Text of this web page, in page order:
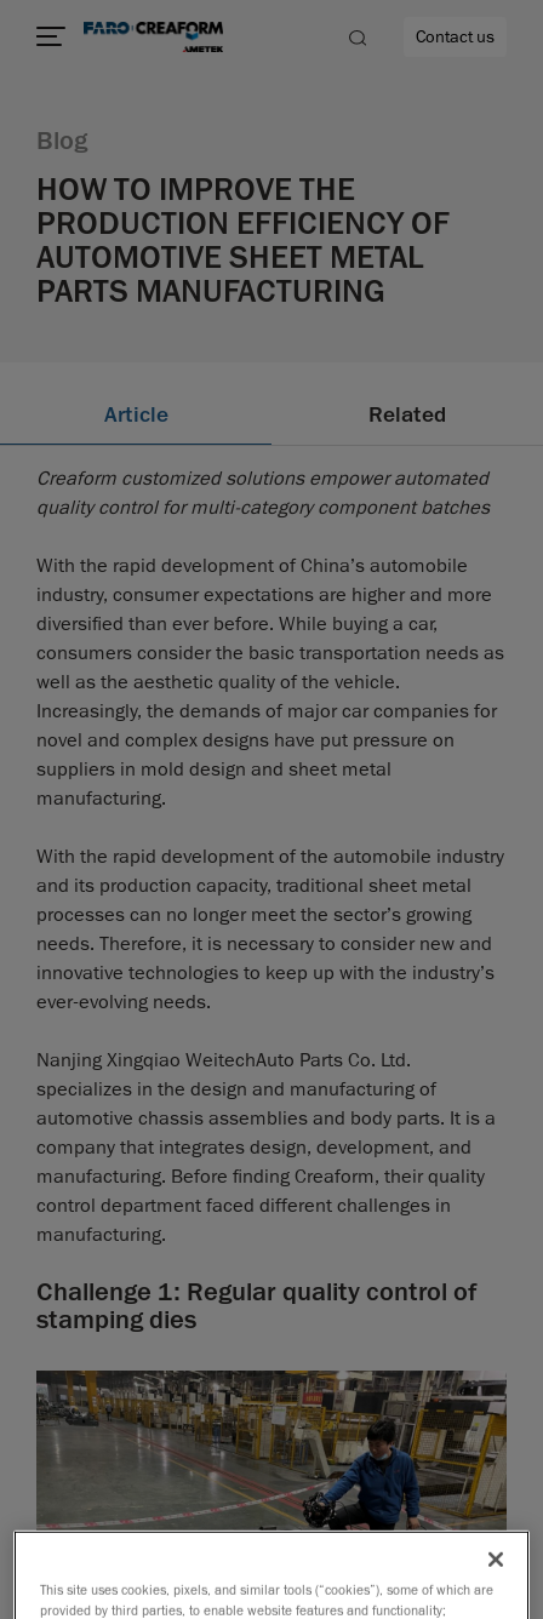
Contact us
Blog
HOW TO IMPROVE THE
PRODUCTION EFFICIENCY OF
AUTOMOTIVE SHEET METAL
PARTS MANUFACTURING
Article Related
Creaform customized solutions empower automated
quality control for multi-category component batches
With the rapid development of China’s automobile
industry, consumer expectations are higher and more
diversified than ever before. While buying a car,
consumers consider the basic transportation needs as
well as the aesthetic quality of the vehicle.
Increasingly, the demands of major car companies for
novel and complex designs have put pressure on
suppliers in mold design and sheet metal
manufacturing.
With the rapid development of the automobile industry
and its production capacity, traditional sheet metal
processes can no longer meet the sector’s growing
needs. Therefore, it is necessary to consider new and
innovative technologies to keep up with the industry’s
ever-evolving needs.
Nanjing Xingqiao WeitechAuto Parts Co. Ltd.
specializes in the design and manufacturing of
automotive chassis assemblies and body parts. It is a
company that integrates design, development, and
manufacturing. Before finding Creaform, their quality
control department faced different challenges in
manufacturing.
Challenge 1: Regular quality control of
stamping dies
This site uses cookies, pixels, and similar tools (“cookies”), some of which are
provided by third parties, to enable website features and functionality;